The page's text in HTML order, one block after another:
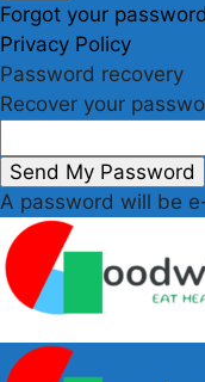
Forgot your
Privacy Policy
Password recovery
Recover your
A password will be